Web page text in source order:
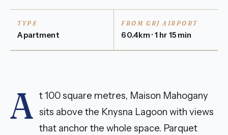
TYPE
Apartment
FROM GRJ AIRPORT
60.4km · 1 hr 15 min
A t 100 square metres, Maison Mahogany
sits above the Knysna Lagoon with views
that anchor the whole space. Parquet